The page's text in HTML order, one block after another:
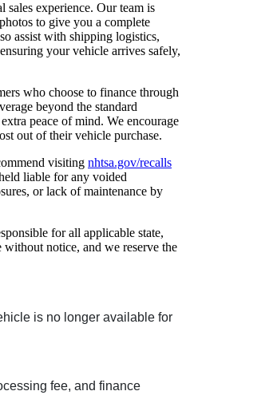
experience. Our team is
to give you a complete
assist with shipping logistics,
your vehicle arrives safely,
who choose to finance through
beyond the standard
peace of mind. We encourage
out of their vehicle purchase.
visiting nhtsa.gov/recalls
liable for any voided
or lack of maintenance by
for all applicable state,
without notice, and we reserve the
is no longer available for
fee, and finance